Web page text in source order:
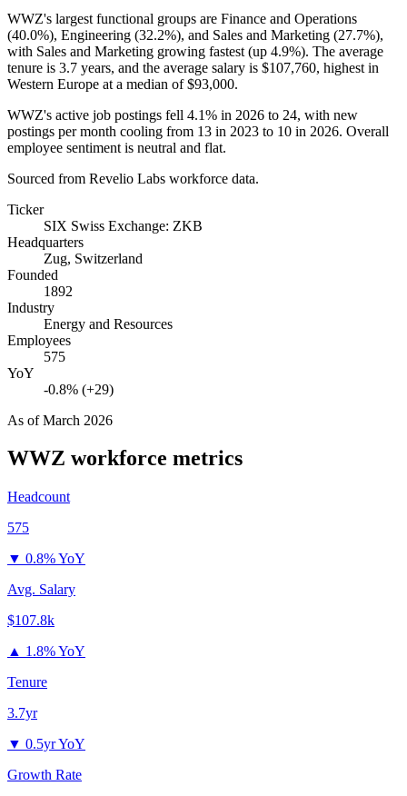
WWZ's largest functional groups are Finance and Operations
(40.0%), Engineering (32.2%), and Sales and Marketing (27.7%),
with Sales and Marketing growing fastest (up 4.9%). The average
tenure is 3.7 years, and the average salary is $107,760, highest in
Western Europe at a median of$93,000.
WWZ's active job postings fell 4.1% in 2026 to 24, with new
postings per month cooling from 13 in 2023 to 10 in 2026. Overall
employee sentiment is neutral and flat.
Sourced from Revelio Labs workforce data.
Ticker
SIX Swiss Exchange: ZKB
Headquarters
Zug, Switzerland
Founded
1892
Industry
Energy and Resources
Employees
575
YoY
-0.8% (+29)
As ofMarch 2026
WWZ workforce metrics
Headcount
575
▼ 0.8% YoY
Avg. Salary
$107.8k
▲ 1.8% YoY
Tenure
3.7yr
▼ 0.5yr YoY
Growth Rate